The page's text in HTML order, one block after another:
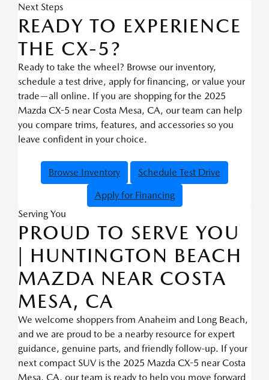
Next Steps
READY TO EXPERIENCE
THE CX-5?
Ready to take the wheel? Browse our inventory,
schedule a test drive, apply for financing, or value your
trade—all online. If you are shopping for the 2025
Mazda CX-5 near Costa Mesa, CA, our team can help
you compare trims, features, and accessories so you
leave confident in your choice.
Browse Inventory
Schedule Test Drive
Apply for Financing
Serving You
PROUD TO SERVE YOU
| HUNTINGTON BEACH
MAZDA NEAR COSTA
MESA, CA
We welcome shoppers from Anaheim and Long Beach,
and we are proud to be a nearby resource for expert
guidance, genuine parts, and friendly follow-up. If your
next compact SUV is the 2025 Mazda CX-5 near Costa
Mesa, CA, our team is ready to help you move forward